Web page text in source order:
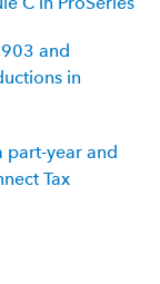
and
in
part-year and
Tax